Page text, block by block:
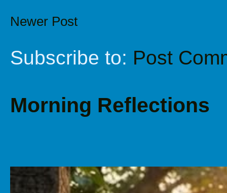
Newer Post
Subscribe to: Post
Morning Reflections